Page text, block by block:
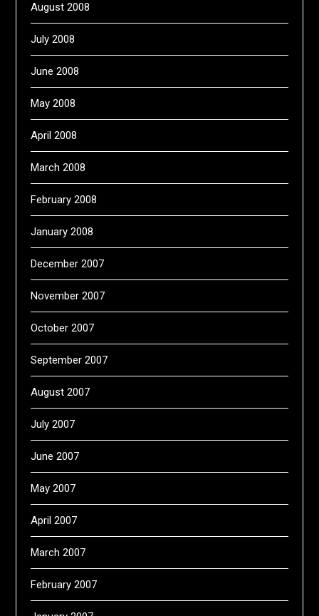
August 2008
July 2008
June 2008
May 2008
April 2008
March 2008
February 2008
January 2008
December 2007
November 2007
October 2007
September 2007
August 2007
July 2007
June 2007
May 2007
April 2007
March 2007
February 2007